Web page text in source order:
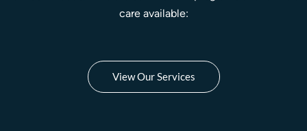
care available:
View Our Services